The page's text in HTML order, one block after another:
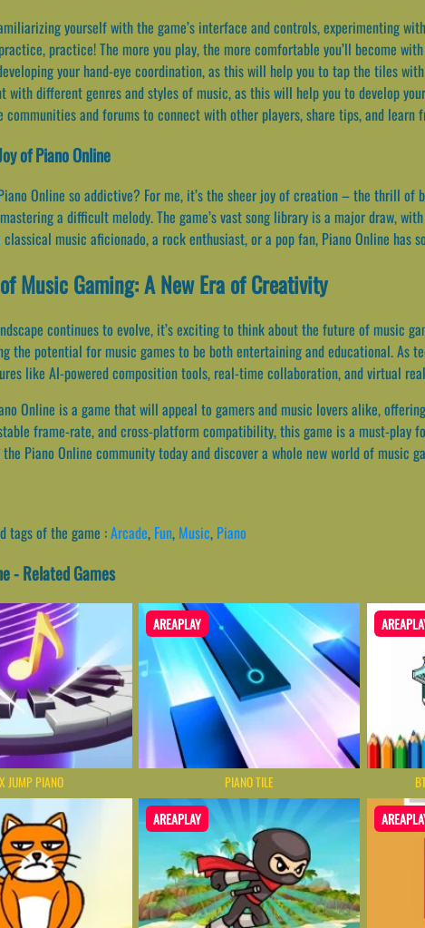
yourself with the game’s interface and controls, experimenting
practice! The more you play, the more comfortable you’ll become
your hand-eye coordination, as this will help you to tap the tiles
with different genres and styles of music, as this will help you to develop
communities and forums to connect with other players, share tips, and learn
of Piano Online
Online so addictive? For me, it’s the sheer joy of creation – the thrill
a difficult melody. The game’s vast song library is a major draw,
classical music aficionado, a rock enthusiast, or a pop fan, Piano Online has
Music Gaming: A New Era of Creativity
continues to evolve, it’s exciting to think about the future of music
the potential for music games to be both entertaining and educational. As
like AI-powered composition tools, real-time collaboration, and virtual
Online is a game that will appeal to gamers and music lovers alike,
frame-rate, and cross-platform compatibility, this game is a must-play
Piano Online community today and discover a whole new world of music
tags of the game :Arcade, Fun, Music, Piano
- Related Games
JUMP PIANO
AREAPLAY
PIANO TILE
AREAPLAY